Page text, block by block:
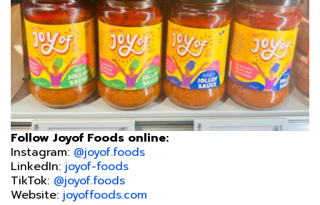
Follow Joyof Foods online:
Instagram: @joyof.foods
LinkedIn: joyof-foods
TikTok: @joyof.foods
Website: joyoffoods.com